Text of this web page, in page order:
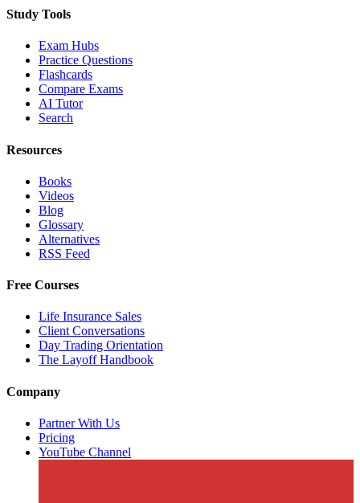
Study Tools
Exam Hubs
Practice Questions
Flashcards
Compare Exams
AI Tutor
Search
Resources
Books
Videos
Blog
Glossary
Alternatives
RSS Feed
Free Courses
Life Insurance Sales
Client Conversations
Day Trading Orientation
The Layoff Handbook
Company
Partner With Us
Pricing
YouTube Channel